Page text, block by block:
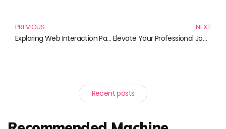
PREVIOUS
Exploring Web Interaction Patterns: Essential Reads for UI/UX Designers
NEXT
Elevate Your Professional Journey: Ultimate Career Growth Strategies to Propel You Forward
Recent posts